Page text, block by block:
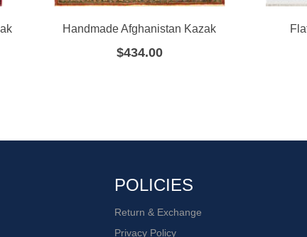
Handmade Afghanistan Kazak
$434.00
POLICIES
Return & Exchange
Privacy Policy